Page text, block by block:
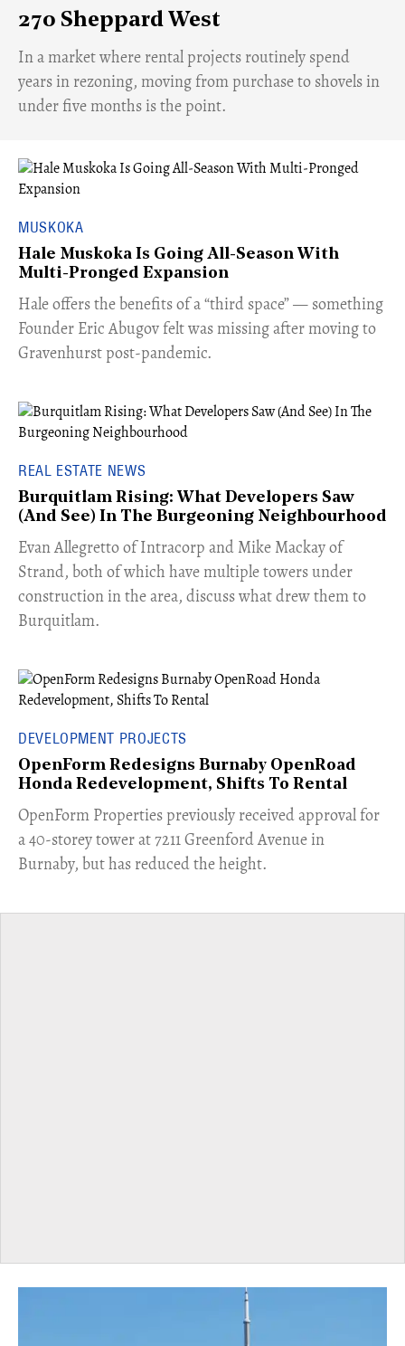
270 Sheppard West
​In a market where rental projects routinely spend
years in rezoning, moving from purchase to shovels in
under five months is the point.
MUSKOKA
Hale Muskoka Is Going All-Season With
Multi-Pronged Expansion
Hale offers the benefits of a “third space” — something
Founder Eric Abugov felt was missing after moving to
Gravenhurst post-pandemic.
REAL ESTATE NEWS
Burquitlam Rising: What Developers Saw
(And See) In The Burgeoning Neighbourhood
​Evan Allegretto of Intracorp and Mike Mackay of
Strand, both of which have multiple towers under
construction in the area, discuss what drew them to
Burquitlam.
DEVELOPMENT PROJECTS
OpenForm Redesigns Burnaby OpenRoad
Honda Redevelopment, Shifts To Rental
​OpenForm Properties previously received approval for
a 40-storey tower at 7211 Greenford Avenue in
Burnaby, but has reduced the height.